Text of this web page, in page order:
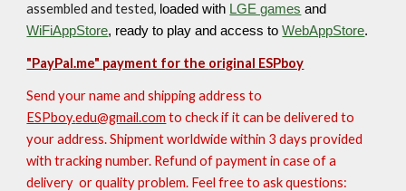
assembled and tested, loaded with LGE games and
WiFiAppStore, ready to play and access toWebAppStore.
"PayPal.me" payment for the original ESPboy
Send your name and shipping address to
ESPboy.edu@gmail.com to check if it can be delivered to
your address. Shipment worldwide within 3 days provided
with tracking number. Refund of payment in case of a
delivery or qualityproblem. Feel free to ask questions: